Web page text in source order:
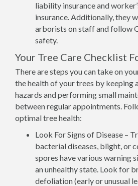
liability insurance and
insurance. Additionally, they
arborists on staff and follow
safety.
Your Tree Care Checklist
There are steps you can take on
the health of your trees by keeping
hazards and performing small
between regular appointments.
optimal tree health:
Look For Signs of Disease –
bacterial diseases, blight, or
spores have various warning
an unhealthy state. Look for
defoliation (early or unusual